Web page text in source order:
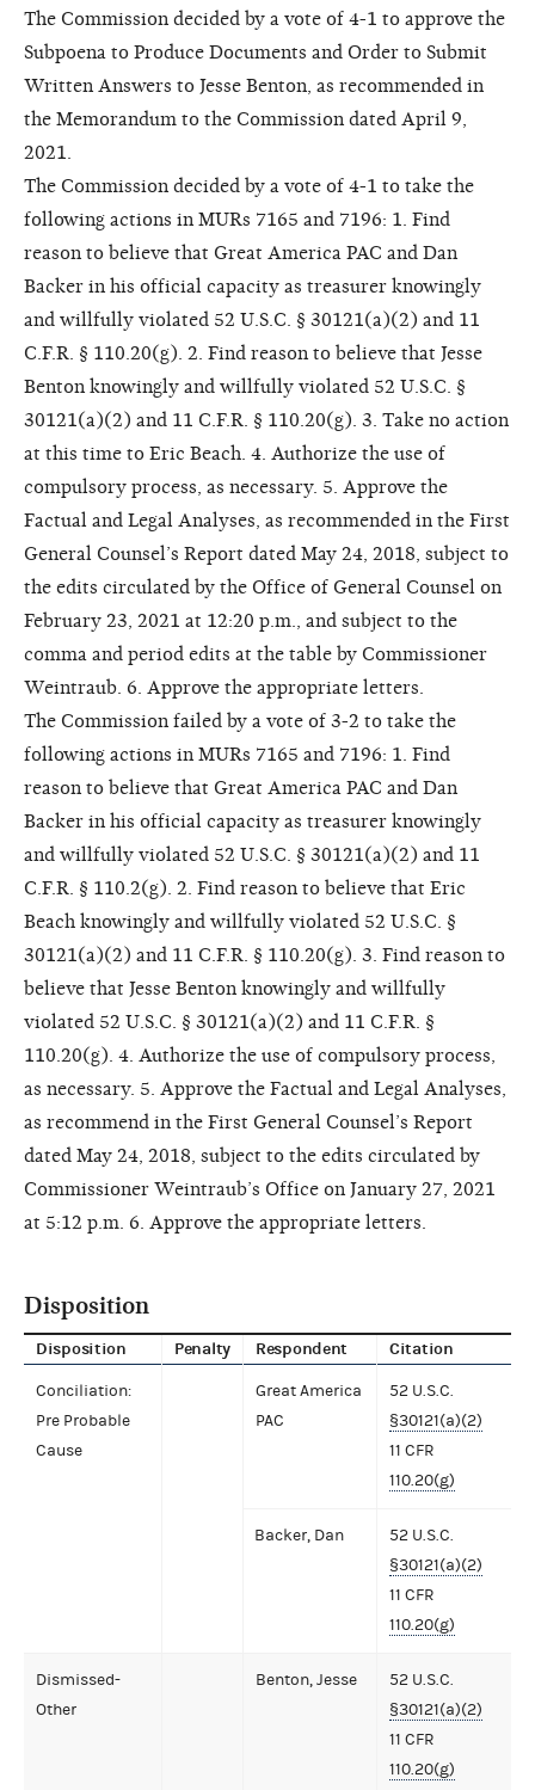
The Commission decided by a vote of 4-1 to approve the
Subpoena to Produce Documents and Order to Submit
Written Answers to Jesse Benton, as recommended in
the Memorandum to the Commission dated April 9,
2021.
The Commission decided by a vote of 4-1 to take the
following actions in MURs 7165 and 7196: 1. Find
reason to believe that Great America PAC and Dan
Backer in his official capacity as treasurer knowingly
and willfully violated 52 U.S.C. § 30121(a)(2) and 11
C.F.R. § 110.20(g). 2. Find reason to believe that Jesse
Benton knowingly and willfully violated 52 U.S.C. §
30121(a)(2) and 11 C.F.R. § 110.20(g). 3. Take no action
at this time to Eric Beach. 4. Authorize the use of
compulsory process, as necessary. 5. Approve the
Factual and Legal Analyses, as recommended in the First
General Counsel’s Report dated May 24, 2018, subject to
the edits circulated by the Office of General Counsel on
February 23, 2021 at 12:20 p.m., and subject to the
comma and period edits at the table by Commissioner
Weintraub. 6. Approve the appropriate letters.
The Commission failed by a vote of 3-2 to take the
following actions in MURs 7165 and 7196: 1. Find
reason to believe that Great America PAC and Dan
Backer in his official capacity as treasurer knowingly
and willfully violated 52 U.S.C. § 30121(a)(2) and 11
C.F.R. § 110.2(g). 2. Find reason to believe that Eric
Beach knowingly and willfully violated 52 U.S.C. §
30121(a)(2) and 11 C.F.R. § 110.20(g). 3. Find reason to
believe that Jesse Benton knowingly and willfully
violated 52 U.S.C. § 30121(a)(2) and 11 C.F.R. §
110.20(g). 4. Authorize the use of compulsory process,
as necessary. 5. Approve the Factual and Legal Analyses,
as recommend in the First General Counsel’s Report
dated May 24, 2018, subject to the edits circulated by
Commissioner Weintraub’s Office on January 27, 2021
at 5:12 p.m. 6. Approve the appropriate letters.
Disposition
Disposition Penalty Respondent Citation
Conciliation:
Pre Probable
Cause
Great America
PAC
52 U.S.C.
§30121(a)(2)
11 CFR
110.20(g)
Backer, Dan
52 U.S.C.
§30121(a)(2)
11 CFR
110.20(g)
Dismissed-
Other
Benton, Jesse
52 U.S.C.
§30121(a)(2)
11 CFR
110.20(g)